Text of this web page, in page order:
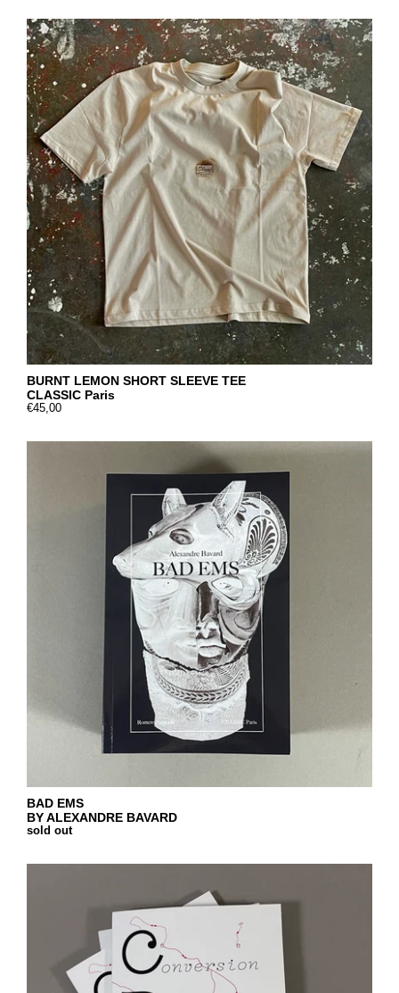
BURNT LEMON SHORT SLEEVE TEE
CLASSIC Paris
€45,00
BAD EMS
BY ALEXANDRE BAVARD
sold out